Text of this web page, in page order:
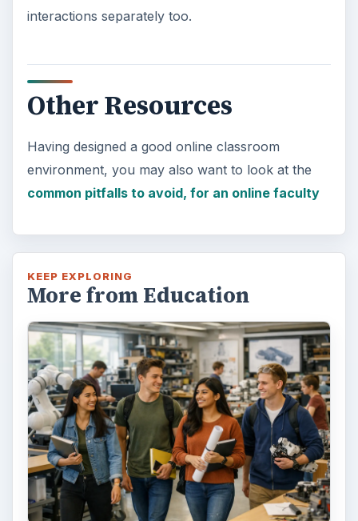
interactions separately too.
Other Resources
Having designed a good online classroom
environment, you may also want to look at the
common pitfalls to avoid, for an online faculty
KEEP EXPLORING
More from Education